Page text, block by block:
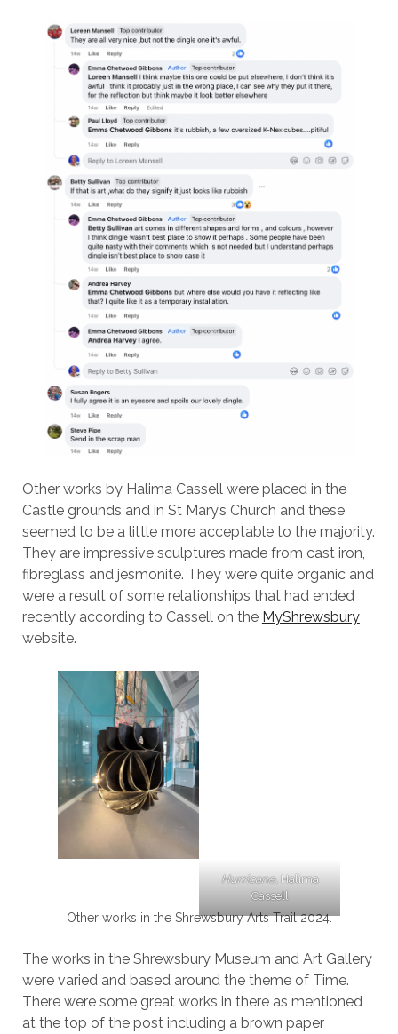
Other works by Halima Cassell were placed in the
Castle grounds and in St Mary’s Church and these
seemed to be a little more acceptable to the majority.
They are impressive sculptures made from cast iron,
fibreglass and jesmonite. They were quite organic and
were a result of some relationships that had ended
recently according to Cassell on the MyShrewsbury
website.
Hurricane, Halima
Cassell
Other works in the Shrewsbury Arts Trail 2024.
The works in the Shrewsbury Museum and Art Gallery
were varied and based around the theme of Time.
There were some great works in there as mentioned
at the top of the post including a brown paper